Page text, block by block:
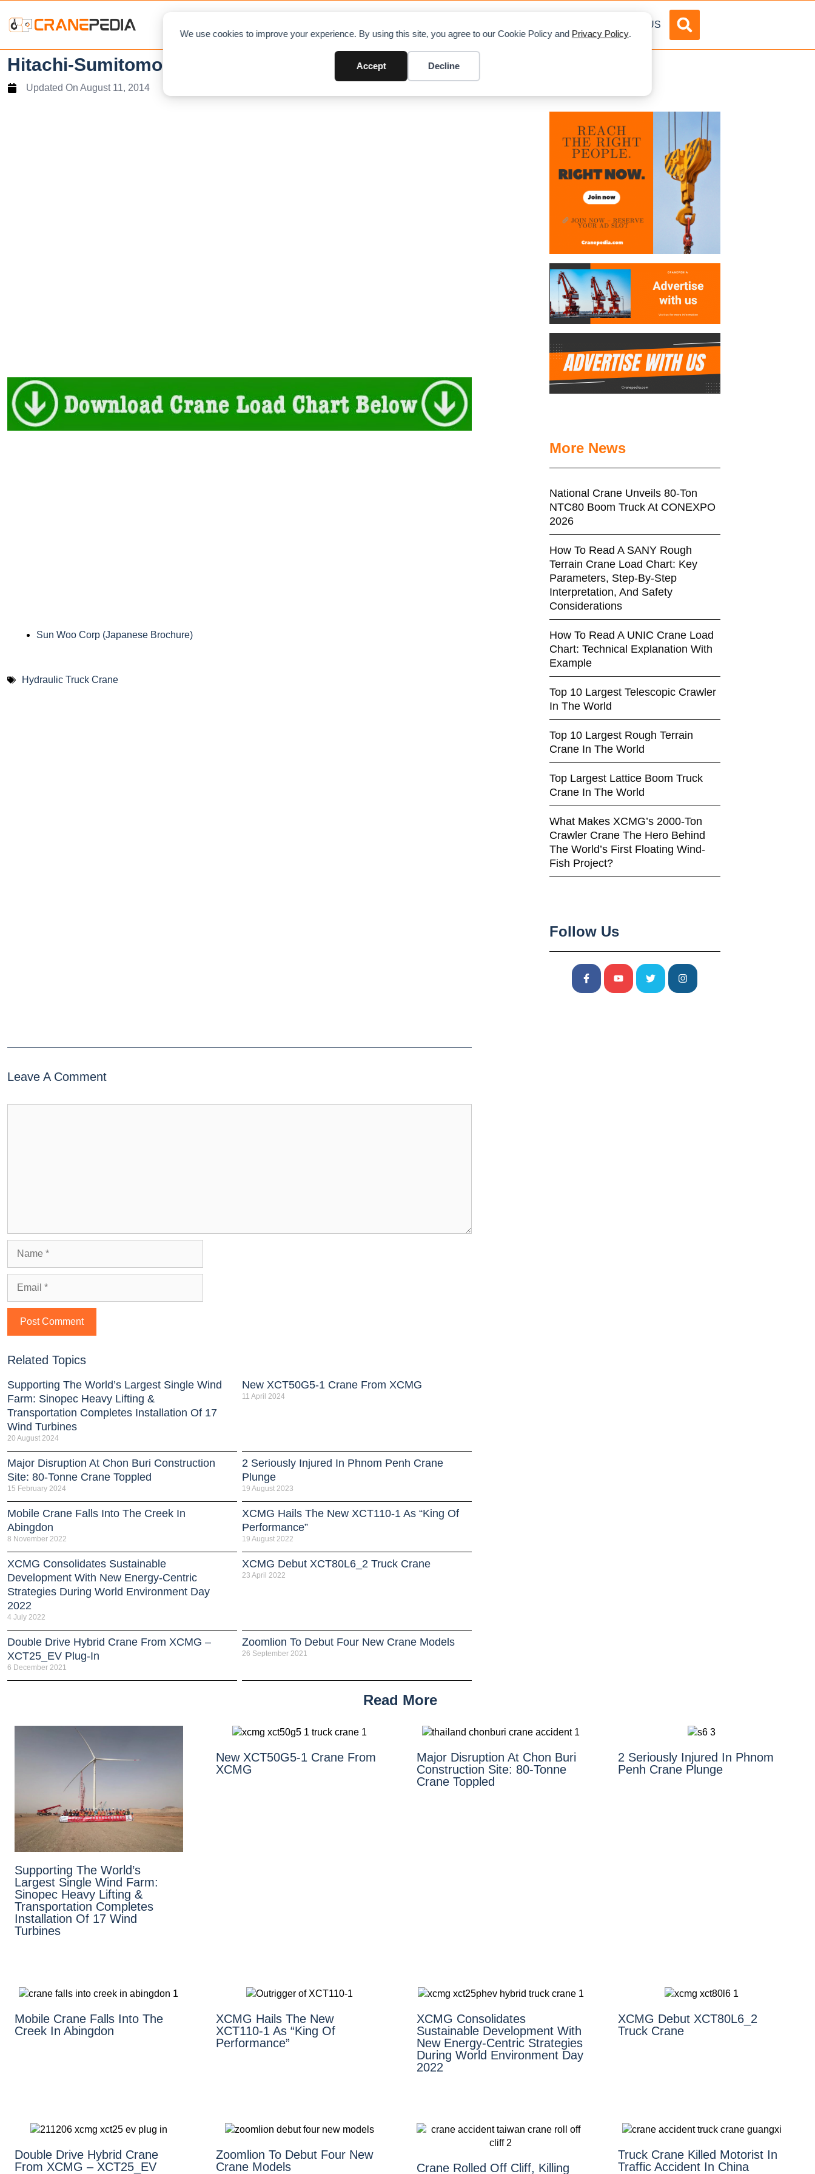
We use cookies to improve your experience. By using this site, you agree to our Cookie Policy and Privacy Policy.
Accept Decline
ABOUT US
Hitachi-Sumitomo SCX500W Hydraulic Truck Crane (50 ton)
Updated On August 11, 2014
Sun Woo Corp (Japanese Brochure)
Hydraulic Truck Crane
Leave A Comment
Related Topics
Supporting The World’s Largest Single Wind
Farm: Sinopec Heavy Lifting &
Transportation Completes Installation Of 17
Wind Turbines
20 August 2024
New XCT50G5-1 Crane From XCMG
11 April 2024
Major Disruption At Chon Buri Construction
Site: 80-Tonne Crane Toppled
15 February 2024
2 Seriously Injured In Phnom Penh Crane
Plunge
19 August 2023
Mobile Crane Falls Into The Creek In
Abingdon
8 November 2022
XCMG Hails The New XCT110-1 As “King Of
Performance”
19 August 2022
XCMG Consolidates Sustainable
Development With New Energy-Centric
Strategies During World Environment Day
2022
4 July 2022
XCMG Debut XCT80L6_2 Truck Crane
23 April 2022
Double Drive Hybrid Crane From XCMG –
XCT25_EV Plug-In
6 December 2021
Zoomlion To Debut Four New Crane Models
26 September 2021
More News
National Crane Unveils 80-Ton
NTC80 Boom Truck At CONEXPO
2026
How To Read A SANY Rough
Terrain Crane Load Chart: Key
Parameters, Step-By-Step
Interpretation, And Safety
Considerations
How To Read A UNIC Crane Load
Chart: Technical Explanation With
Example
Top 10 Largest Telescopic Crawler
In The World
Top 10 Largest Rough Terrain
Crane In The World
Top Largest Lattice Boom Truck
Crane In The World
What Makes XCMG’s 2000-Ton
Crawler Crane The Hero Behind
The World’s First Floating Wind-
Fish Project?
Follow Us
Read More
Supporting The World’s
Largest Single Wind Farm:
Sinopec Heavy Lifting &
Transportation Completes
Installation Of 17 Wind
Turbines
New XCT50G5-1 Crane From
XCMG
Major Disruption At Chon Buri
Construction Site: 80-Tonne
Crane Toppled
2 Seriously Injured In Phnom
Penh Crane Plunge
Mobile Crane Falls Into The
Creek In Abingdon
XCMG Hails The New
XCT110-1 As “King Of
Performance”
XCMG Consolidates
Sustainable Development With
New Energy-Centric Strategies
During World Environment Day
2022
XCMG Debut XCT80L6_2
Truck Crane
Double Drive Hybrid Crane
From XCMG – XCT25_EV
Zoomlion To Debut Four New
Crane Models
Crane Rolled Off Cliff, Killing
Truck Crane Killed Motorist In
Traffic Accident In China